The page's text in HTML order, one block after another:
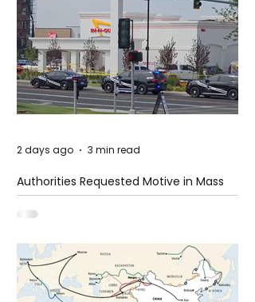
Authorities Requested Motive in Mass
Shooting at the Fast Food Restaurant in
Idaho
2 days ago 3 min read